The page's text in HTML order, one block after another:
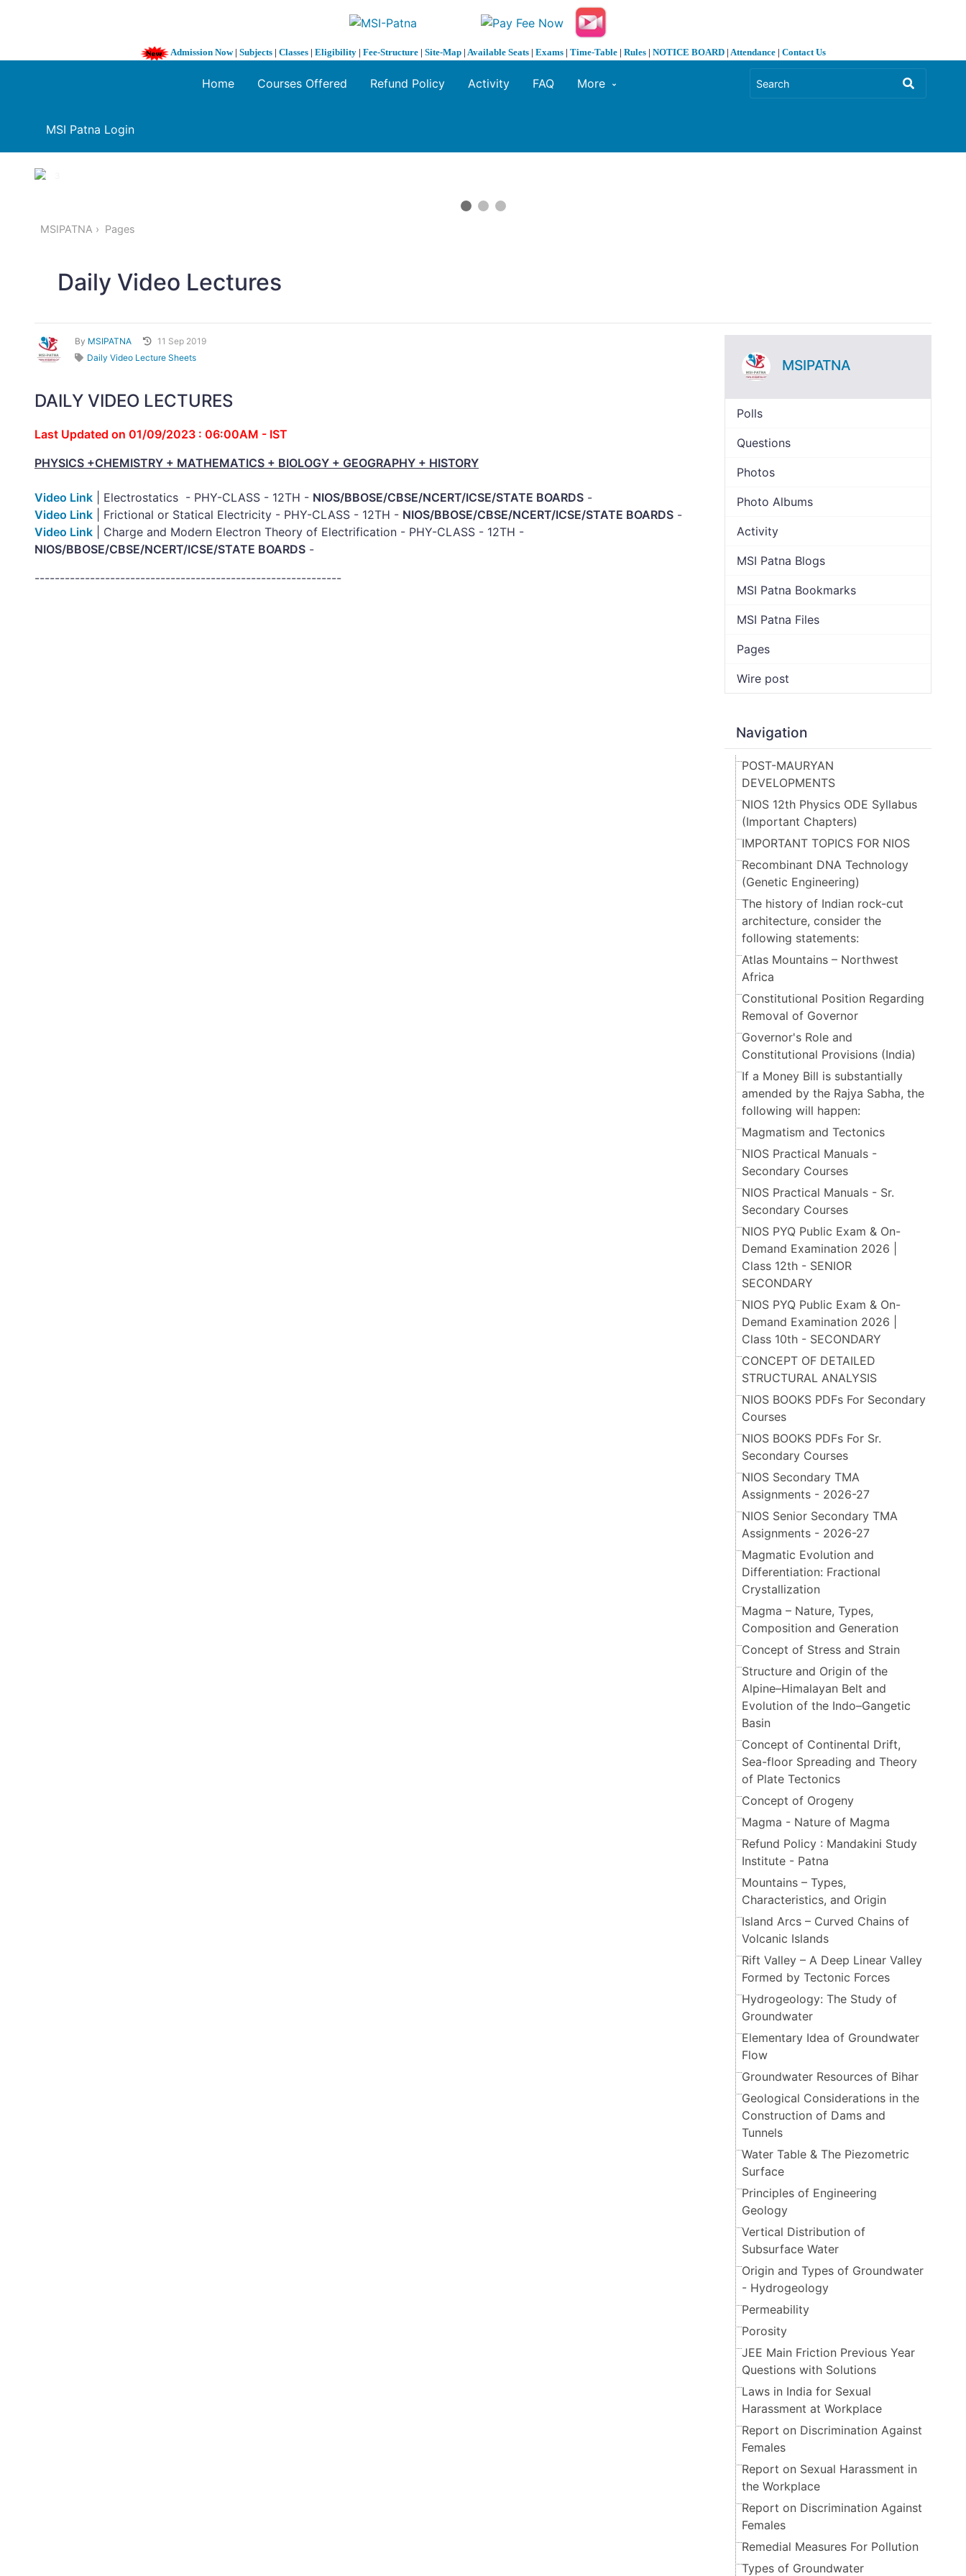
Admission Now| Subjects | Classes | Eligibility | Fee-Structure | Site-Map | Available Seats | Exams | Time-Table | Rules | NOTICE BOARD | Attendance | Contact Us
MSI Patna Login
Home Courses Offered Refund Policy Activity FAQ More
1 / 3
MSIPATNA Pages
Daily Video Lectures
By MSIPATNA
11 Sep 2019
Daily Video Lecture Sheets
DAILY VIDEO LECTURES
Last Updated on 01/09/2023 : 06:00AM - IST
PHYSICS +CHEMISTRY + MATHEMATICS + BIOLOGY + GEOGRAPHY + HISTORY
Video Link | Electrostatics - PHY-CLASS - 12TH - NIOS/BBOSE/CBSE/NCERT/ICSE/STATE BOARDS -
Video Link | Frictional or Statical Electricity - PHY-CLASS - 12TH - NIOS/BBOSE/CBSE/NCERT/ICSE/STATE BOARDS -
Video Link | Charge and Modern Electron Theory of Electrification - PHY-CLASS - 12TH -
NIOS/BBOSE/CBSE/NCERT/ICSE/STATE BOARDS -
-------------------------------------------------------------
MSIPATNA
Polls
Questions
Photos
Photo Albums
Activity
MSI Patna Blogs
MSI Patna Bookmarks
MSI Patna Files
Pages
Wire post
Navigation
POST-MAURYAN
DEVELOPMENTS
NIOS 12th Physics ODE Syllabus
(Important Chapters)
IMPORTANT TOPICS FOR NIOS
Recombinant DNA Technology
(Genetic Engineering)
The history of Indian rock-cut
architecture, consider the
following statements:
Atlas Mountains – Northwest
Africa
Constitutional Position Regarding
Removal of Governor
Governor's Role and
Constitutional Provisions (India)
If a Money Bill is substantially
amended by the Rajya Sabha, the
following will happen:
Magmatism and Tectonics
NIOS Practical Manuals -
Secondary Courses
NIOS Practical Manuals - Sr.
Secondary Courses
NIOS PYQ Public Exam & On-
Demand Examination 2026 |
Class 12th - SENIOR
SECONDARY
NIOS PYQ Public Exam & On-
Demand Examination 2026 |
Class 10th - SECONDARY
CONCEPT OF DETAILED
STRUCTURAL ANALYSIS
NIOS BOOKS PDFs For Secondary
Courses
NIOS BOOKS PDFs For Sr.
Secondary Courses
NIOS Secondary TMA
Assignments - 2026-27
NIOS Senior Secondary TMA
Assignments - 2026-27
Magmatic Evolution and
Differentiation: Fractional
Crystallization
Magma – Nature, Types,
Composition and Generation
Concept of Stress and Strain
Structure and Origin of the
Alpine–Himalayan Belt and
Evolution of the Indo–Gangetic
Basin
Concept of Continental Drift,
Sea-floor Spreading and Theory
of Plate Tectonics
Concept of Orogeny
Magma - Nature of Magma
Refund Policy : Mandakini Study
Institute - Patna
Mountains – Types,
Characteristics, and Origin
Island Arcs – Curved Chains of
Volcanic Islands
Rift Valley – A Deep Linear Valley
Formed by Tectonic Forces
Hydrogeology: The Study of
Groundwater
Elementary Idea of Groundwater
Flow
Groundwater Resources of Bihar
Geological Considerations in the
Construction of Dams and
Tunnels
Water Table & The Piezometric
Surface
Principles of Engineering
Geology
Vertical Distribution of
Subsurface Water
Origin and Types of Groundwater
- Hydrogeology
Permeability
Porosity
JEE Main Friction Previous Year
Questions with Solutions
Laws in India for Sexual
Harassment at Workplace
Report on Discrimination Against
Females
Report on Sexual Harassment in
the Workplace
Report on Discrimination Against
Females
Remedial Measures For Pollution
Types of Groundwater